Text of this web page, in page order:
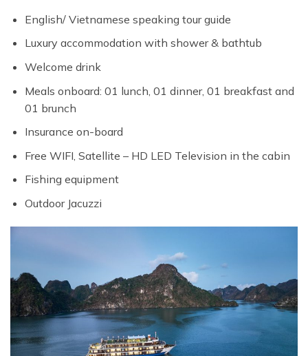
English/ Vietnamese speaking tour guide
Luxury accommodation with shower & bathtub
Welcome drink
Meals onboard: 01 lunch, 01 dinner, 01 breakfast and
01 brunch
Insurance on-board
Free WIFI, Satellite – HD LED Television in the cabin
Fishing equipment
Outdoor Jacuzzi